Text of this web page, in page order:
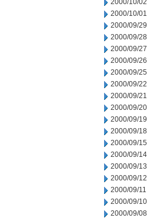
2000/10/02
2000/10/01
2000/09/29
2000/09/28
2000/09/27
2000/09/26
2000/09/25
2000/09/22
2000/09/21
2000/09/20
2000/09/19
2000/09/18
2000/09/15
2000/09/14
2000/09/13
2000/09/12
2000/09/11
2000/09/10
2000/09/08